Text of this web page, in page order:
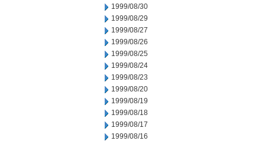
1999/08/30
1999/08/29
1999/08/27
1999/08/26
1999/08/25
1999/08/24
1999/08/23
1999/08/20
1999/08/19
1999/08/18
1999/08/17
1999/08/16